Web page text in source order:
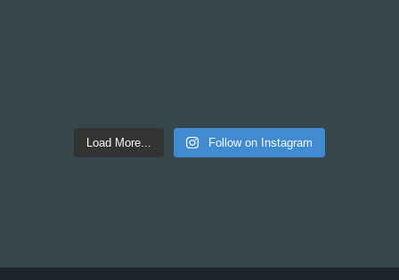
Load More... Follow on Instagram